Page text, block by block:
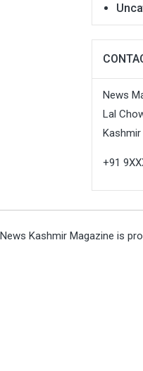
News
Lal
Kashmir
+91
News Kashmir Magazine is